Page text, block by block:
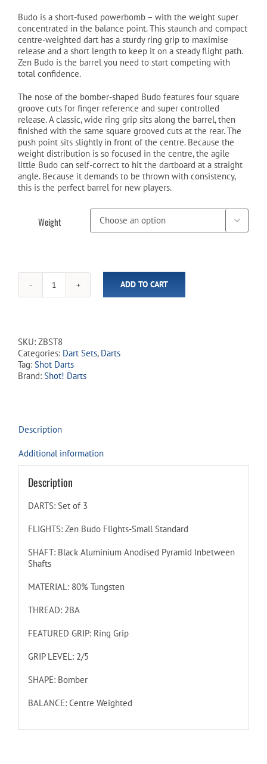
Budo is a short-fused powerbomb – with the weight super
concentrated in the balance point. This staunch and compact
centre-weighted dart has a sturdy ring grip to maximise
release and a short length to keep it on a steady flight path.
Zen Budo is the barrel you need to start competing with
total confidence.
The nose of the bomber-shaped Budo features four square
groove cuts for finger reference and super controlled
release. A classic, wide ring grip sits along the barrel, then
finished with the same square grooved cuts at the rear. The
push point sits slightly in front of the centre. Because the
weight distribution is so focused in the centre, the agile
little Budo can self-correct to hit the dartboard at a straight
angle. Because it demands to be thrown with consistency,
this is the perfect barrel for new players.
Weight 
Zen
Budo
Steel
Tip
Dart
Set
ADD TO CART
SKU: ZBST8
Categories: Dart Sets, Darts
Tag: Shot Darts
Brand: Shot! Darts
Description
Additional information
Description
DARTS: Set of 3
FLIGHTS: Zen Budo Flights-Small Standard
SHAFT: Black Aluminium Anodised Pyramid Inbetween
Shafts
MATERIAL: 80% Tungsten
THREAD: 2BA
FEATURED GRIP: Ring Grip
GRIP LEVEL: 2/5
SHAPE: Bomber
BALANCE: Centre Weighted